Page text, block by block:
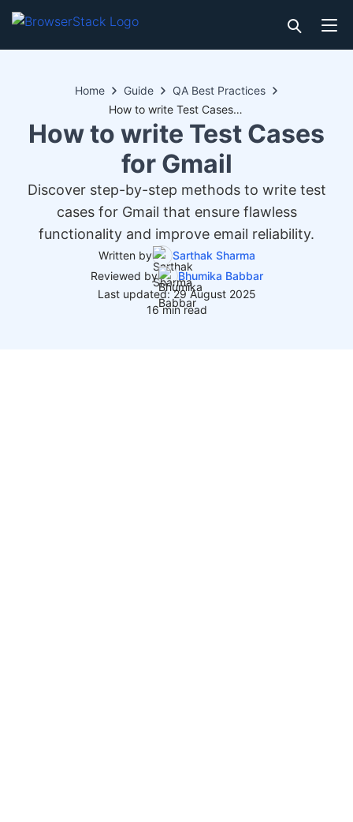
Home Guide
QA Best Practices
How to write Test Cases for Gmail
How to write Test Cases
for Gmail
Discover step-by-step methods to write test
cases for Gmail that ensure flawless
functionality and improve email reliability.
Written by
Sarthak Sharma
Reviewed by
Bhumika Babbar
Last updated: 29 August 2025
16 min read